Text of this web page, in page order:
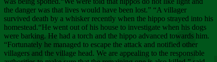
the danger was that lives would have been lost.” “A villager
survived death by a whisker recently when the hippo strayed into his
homestead.“He went out of his house to investigate when his dogs
were barking. He had a torch and the hippo advanced towards him.
“Fortunately he managed to escape the attack and notified other
villagers and the village head. We are appealing to the responsible